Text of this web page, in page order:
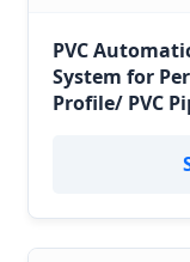
PVC
System for
Profile/ PVC
System/